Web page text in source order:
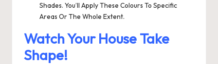
Shades. You’ll Apply These Colours To Specific
Areas Or The Whole Extent.
Watch Your House Take
Shape!